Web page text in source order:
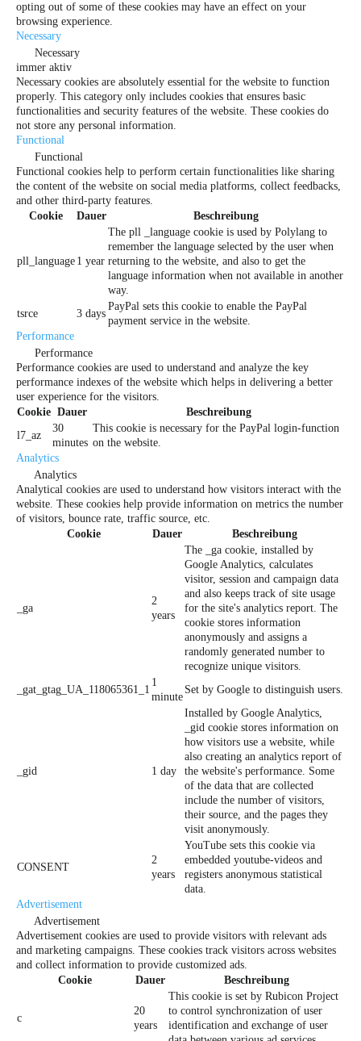
opting out of some of these cookies may have an effect on your
browsing experience.
Necessary
Necessary
immer aktiv
Necessary cookies are absolutely essential for the website to function
properly. This category only includes cookies that ensures basic
functionalities and security features of the website. These cookies do
not store any personal information.
Functional
Functional
Functional cookies help to perform certain functionalities like sharing
the content of the website on social media platforms, collect feedbacks,
and other third-party features.
Cookie
Dauer Beschreibung
pll_language 1 year
The pll _language cookie is used by Polylang to
remember the language selected by the user when
returning to the website, and also to get the
language information when not available in another
way.
tsrce
3 days
PayPal sets this cookie to enable the PayPal
payment service in the website.
Performance
Performance
Performance cookies are used to understand and analyze the key
performance indexes of the website which helps in delivering a better
user experience for the visitors.
Cookie Dauer
Beschreibung
l7_az
30
minutes
This cookie is necessary for the PayPal login-function
on the website.
Analytics
Analytics
Analytical cookies are used to understand how visitors interact with the
website. These cookies help provide information on metrics the number
of visitors, bounce rate, traffic source, etc.
Cookie
Dauer Beschreibung
_ga
2
years
The _ga cookie, installed by
Google Analytics, calculates
visitor, session and campaign data
and also keeps track of site usage
for the site's analytics report. The
cookie stores information
anonymously and assigns a
randomly generated number to
recognize unique visitors.
_gat_gtag_UA_118065361_1
1
minute
Set by Google to distinguish users.
_gid 1 day
Installed by Google Analytics,
_gid cookie stores information on
how visitors use a website, while
also creating an analytics report of
the website's performance. Some
of the data that are collected
include the number of visitors,
their source, and the pages they
visit anonymously.
CONSENT
2
years
YouTube sets this cookie via
embedded youtube-videos and
registers anonymous statistical
data.
Advertisement
Advertisement
Advertisement cookies are used to provide visitors with relevant ads
and marketing campaigns. These cookies track visitors across websites
and collect information to provide customized ads.
Cookie
Dauer Beschreibung
c
20
years
This cookie is set by Rubicon Project
to control synchronization of user
identification and exchange of user